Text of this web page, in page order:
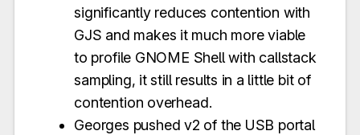
significantly reduces contention with
GJS and makes it much more viable
to profile GNOME Shell with callstack
sampling, it still results in a little bit of
contention overhead.
Georges pushed v2 of the USB portal